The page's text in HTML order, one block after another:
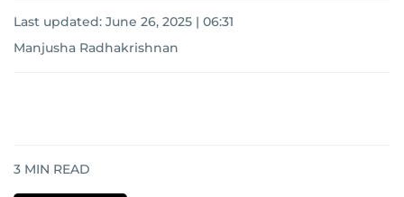
Last updated: June 26, 2025 | 06:31
Manjusha Radhakrishnan
3 MIN READ